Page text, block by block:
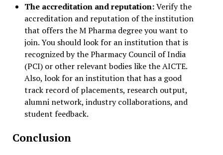
The accreditation and reputation:Verify the
accreditation and reputation of the institution
that offers the M Pharma degree you want to
join. You should look for an institution that is
recognized by the Pharmacy Council of India
(PCI) or other relevant bodies like the AICTE.
Also, look for an institution that has a good
track record of placements, research output,
alumni network, industry collaborations, and
student feedback.
Conclusion